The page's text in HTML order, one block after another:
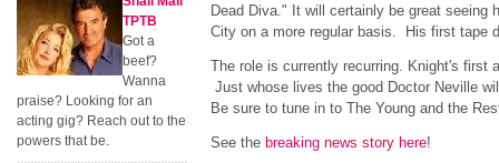
Dead Diva." It will certainly be great seeing
City on a more regular basis. His first tape
The role is currently recurring. Knight's first
Just whose lives the good Doctor Neville
Be sure to tune in to The Young and the
See the breaking news story here!
TPTB
Got a
beef?
Wanna
praise? Looking for an
acting gig? Reach out to the
powers that be.